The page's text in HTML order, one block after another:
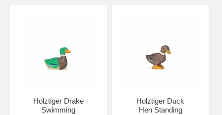
Holztiger Drake
Swimming
Holztiger Duck
Hen Standing